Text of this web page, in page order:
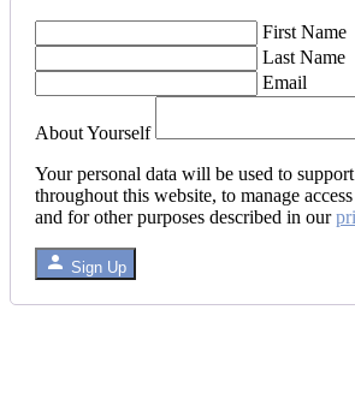
First Name
Last Name
Email
About Yourself
Your personal data will be used to
throughout this website, to manage
and for other purposes described in our
Sign Up